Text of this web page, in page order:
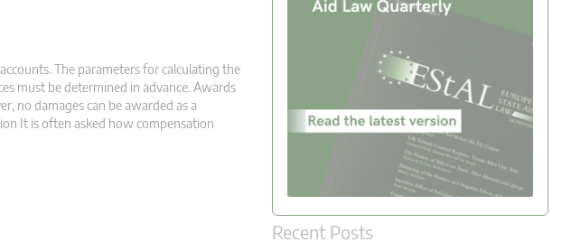
The parameters for calculating the
must be determined in advance. Awards
no damages can be awarded as a
It is often asked how compensation
Recent Posts